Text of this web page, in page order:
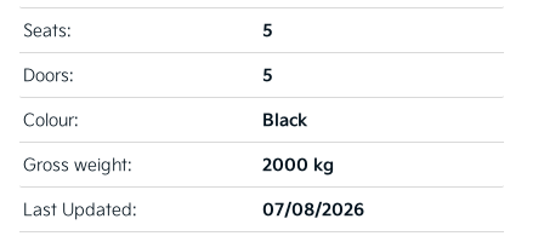
Seats: 5
Doors: 5
Colour: Black
Gross weight: 2000 kg
Last Updated: 07/08/2026